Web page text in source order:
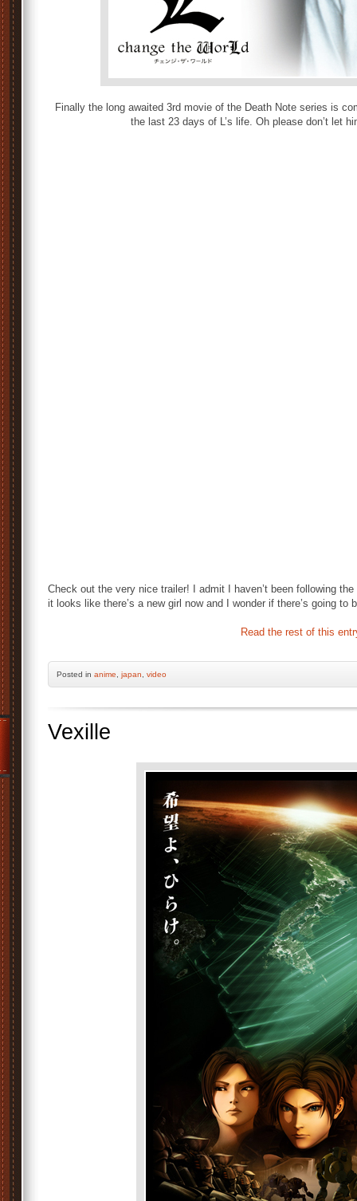
Finally the long awaited 3rd movie of the Death Note series is
the last 23 days of L’s life. Oh please don’t let
Check out the very nice trailer! I admit I haven’t been following
it looks like there’s a new girl now and I wonder if there’s going to
Read the rest of this
Posted in anime japan video
Vexille